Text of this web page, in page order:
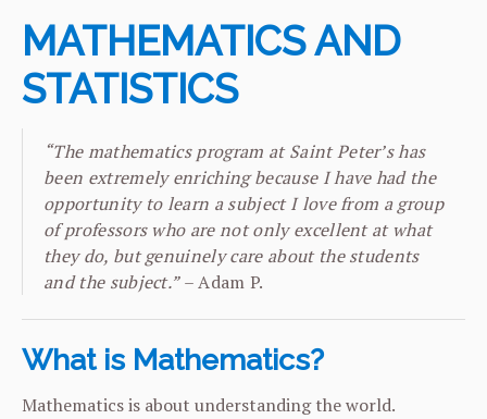
MATHEMATICS AND
STATISTICS
“The mathematics program at Saint Peter’s has
been extremely enriching because I have had the
opportunity to learn a subject I love from a group
of professors who are not only excellent at what
they do, but genuinely care about the students
and the subject.”– Adam P.
What is Mathematics?
Mathematics is about understanding the world.